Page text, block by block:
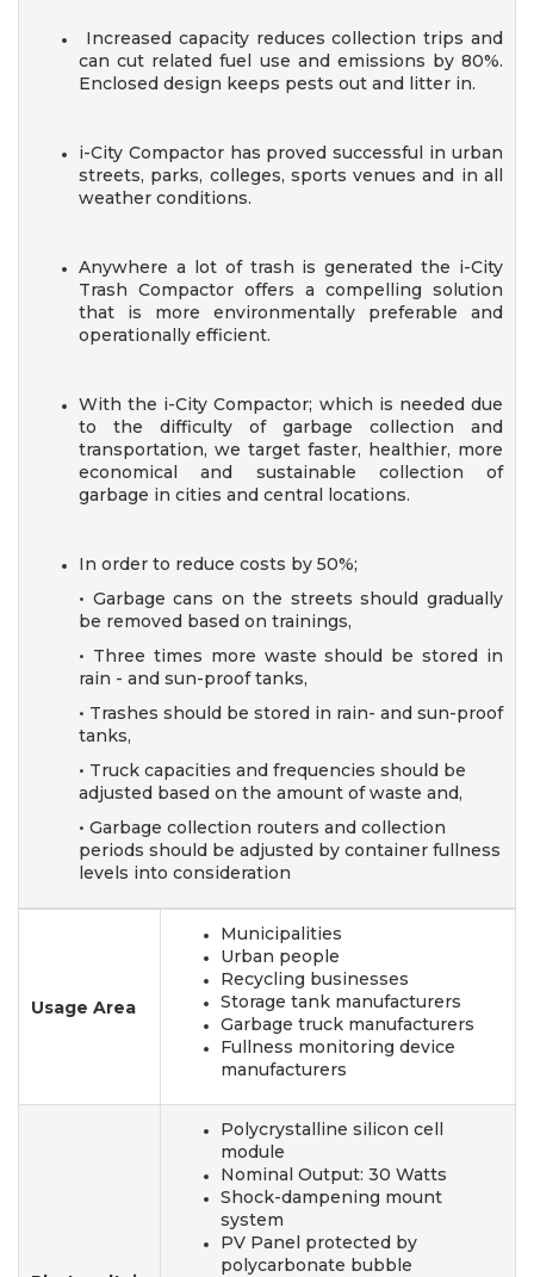
Increased capacity reduces collection trips and
can cut related fuel use and emissions by 80%.
Enclosed design keeps pests out and litter in.
i-City Compactor has proved successful in urban
streets, parks, colleges, sports venues and in all
weather conditions.
Anywhere a lot of trash is generated the i-City
Trash Compactor offers a compelling solution
that is more environmentally preferable and
operationally efficient.
With the i-City Compactor; which is needed due
to the difficulty of garbage collection and
transportation, we target faster, healthier, more
economical and sustainable collection of
garbage in cities and central locations.
In order to reduce costs by 50%;
• Garbage cans on the streets should gradually
be removed based on trainings,
• Three times more waste should be stored in
rain - and sun-proof tanks,
• Trashes should be stored in rain- and sun-proof
tanks,
• Truck capacities and frequencies should be
adjusted based on the amount of waste and,
• Garbage collection routers and collection
periods should be adjusted by container fullness
levels into consideration
Usage Area
Municipalities
Urban people
Recycling businesses
Storage tank manufacturers
Garbage truck manufacturers
Fullness monitoring device
manufacturers
Polycrystalline silicon cell
module
Nominal Output: 30 Watts
Shock-dampening mount
system
PV Panel protected by
polycarbonate bubble